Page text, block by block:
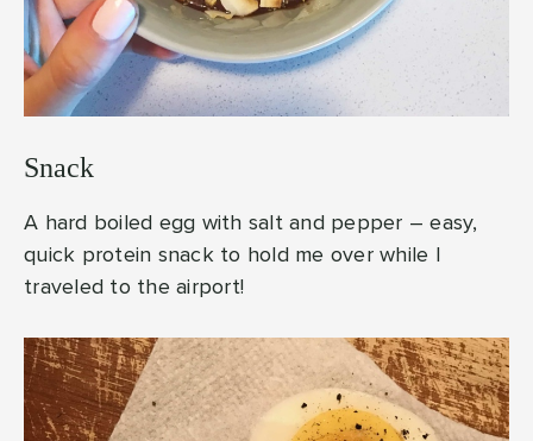
Snack
A hard boiled egg with salt and pepper – easy,
quick protein snack to hold me over while I
traveled to the airport!